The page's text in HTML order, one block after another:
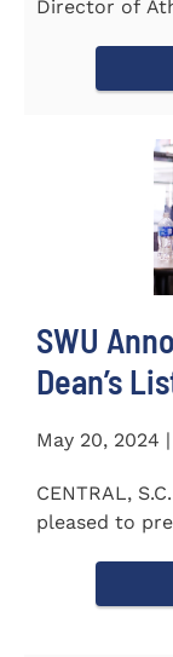
Director of
SWU
Dean’s
May 20, 2024
CENTRAL,
pleased to